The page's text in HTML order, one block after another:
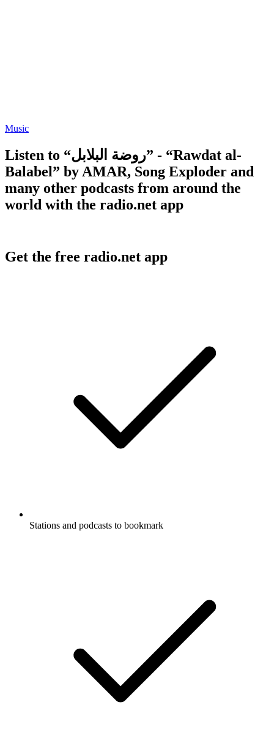
Music
Listen to “روضة البلابل” - “Rawdat al-
Balabel” by AMAR, Song Exploder and
many other podcasts from around the
world with the radio.net app
Get the free radio.net app
Stations and podcasts to bookmark